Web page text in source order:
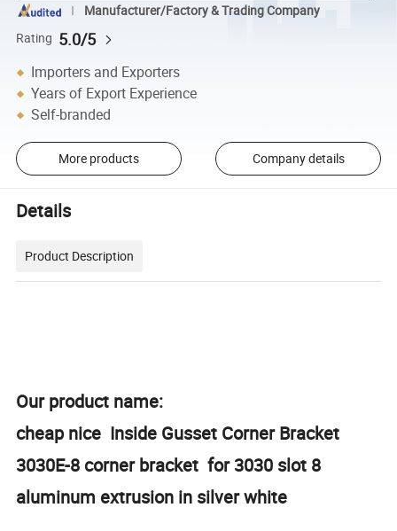
Manufacturer/Factory & Trading Company
Rating 5.0/5
Importers and Exporters
Years of Export Experience
Self-branded
More products Company details
Details
Product Description
Our product name:
cheap nice Inside Gusset Corner Bracket
3030E-8 corner bracket for 3030 slot 8
aluminum extrusion in silver white